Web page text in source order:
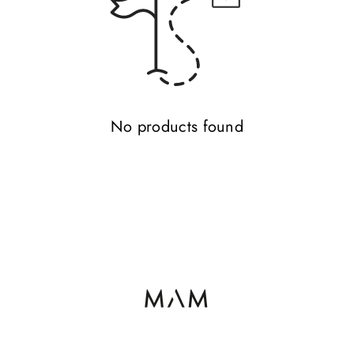
No products found